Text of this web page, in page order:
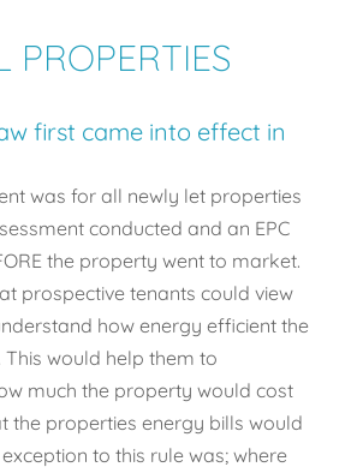
PROPERTIES
first came into effect in
was for all newly let properties
conducted and an EPC
the property went to market.
prospective tenants could view
how energy efficient the
would help them to
much the property would cost
the properties energy bills would
to this rule was; where